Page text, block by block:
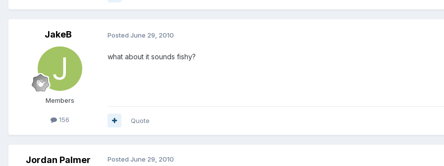
JakeB
Members
156
Posted June 29, 2010
what about it sounds fishy?
Quote
Jordan Palmer Posted June 29, 2010